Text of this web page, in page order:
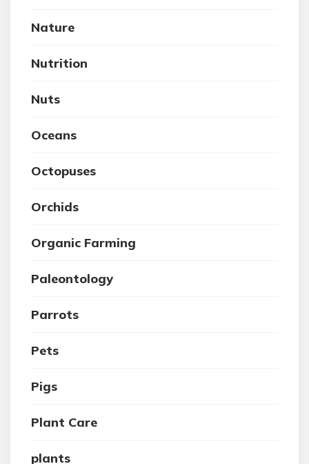
Nature
Nutrition
Nuts
Oceans
Octopuses
Orchids
Organic Farming
Paleontology
Parrots
Pets
Pigs
Plant Care
plants